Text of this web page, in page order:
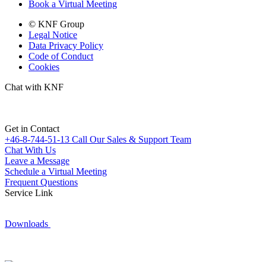
Book a Virtual Meeting
© KNF Group
Legal Notice
Data Privacy Policy
Code of Conduct
Cookies
Chat with KNF
Get in Contact
+46-8-744-51-13 Call Our Sales & Support Team
Chat With Us
Leave a Message
Schedule a Virtual Meeting
Frequent Questions
Service Link
Downloads